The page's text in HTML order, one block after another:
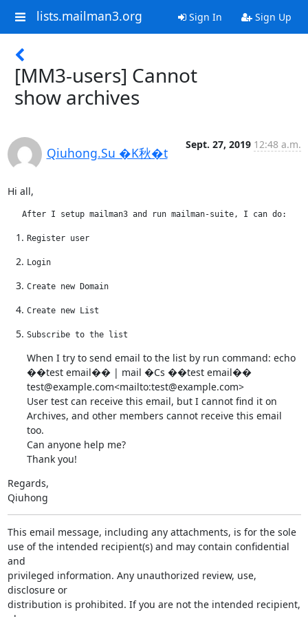
lists.mailman3.org Sign In Sign Up
[MM3-users] Cannot
show archives
Qiuhong.Su �K秋�t
Sept. 27, 2019 12:48 a.m.
Hi all,
   After I setup mailman3 and run mailman-suite, I can do:
Register user
Login
Create new Domain
Create new List
Subscribe to the list
When I try to send email to the list by run command: echo
��test email�� | mail �Cs ��test email��
test@example.com<mailto:test@example.com>
User test can receive this email, but I cannot find it on
Archives, and other members cannot receive this email
too.
Can anyone help me?
Thank you!
Regards,
Qiuhong
This email message, including any attachments, is for the sole
use of the intended recipient(s) and may contain confidential
and
privileged information. Any unauthorized review, use,
disclosure or
distribution is prohibited. If you are not the intended recipient,